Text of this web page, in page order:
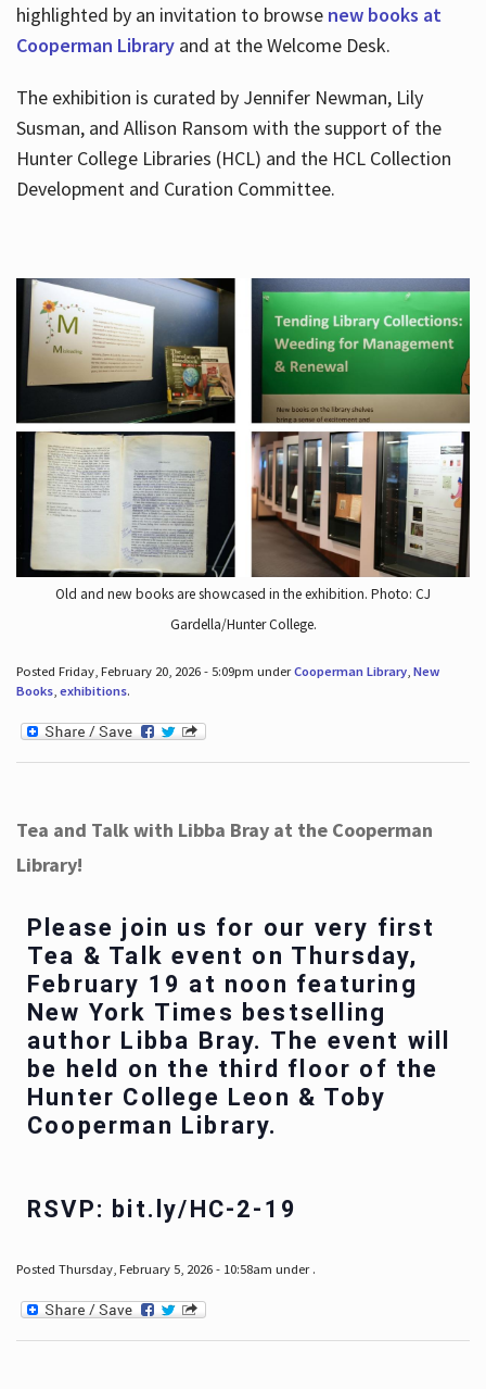
highlighted by an invitation to browse new books at
Cooperman Libraryand at the Welcome Desk.
The exhibition is curated by Jennifer Newman, Lily
Susman, and Allison Ransom with the support of the
Hunter College Libraries (HCL) and the HCL Collection
Development and Curation Committee.
Old and new books are showcased in the exhibition. Photo: CJ
Gardella/Hunter College.
Posted Friday, February 20, 2026 - 5:09pm underCooperman Library, New
Books, exhibitions.
Tea and Talk with Libba Bray at the Cooperman
Library!
Please join us for our very first
Tea & Talk event on Thursday,
February 19 at noon featuring
New York Times bestselling
author Libba Bray. The event will
be held on the third floor of the
Hunter College Leon & Toby
Cooperman Library.
RSVP: bit.ly/HC-2-19
Posted Thursday, February 5, 2026 - 10:58am under .